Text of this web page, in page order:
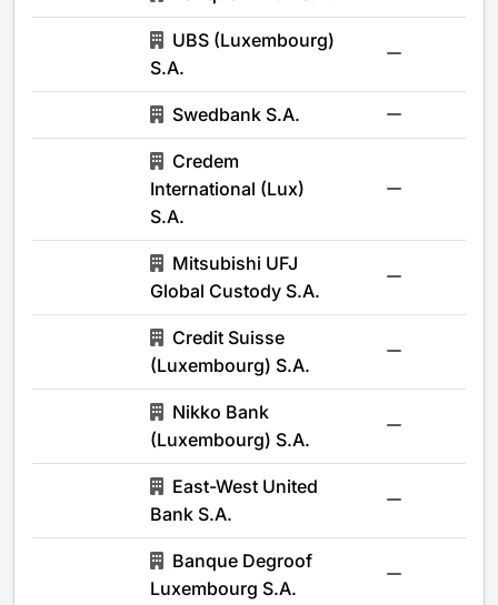
UBS (Luxembourg)
S.A.
Swedbank S.A.
Credem
International (Lux)
S.A.
Mitsubishi UFJ
Global Custody S.A.
Credit Suisse
(Luxembourg) S.A.
Nikko Bank
(Luxembourg) S.A.
East-West United
Bank S.A.
Banque Degroof
Luxembourg S.A.